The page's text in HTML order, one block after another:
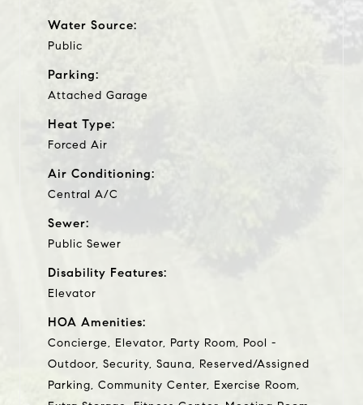
Water Source:
Public
Parking:
Attached Garage
Heat Type:
Forced Air
Air Conditioning:
Central A/C
Sewer:
Public Sewer
Disability Features:
Elevator
HOA Amenities:
Concierge, Elevator, Party Room, Pool -
Outdoor, Security, Sauna, Reserved/Assigned
Parking, Community Center, Exercise Room,